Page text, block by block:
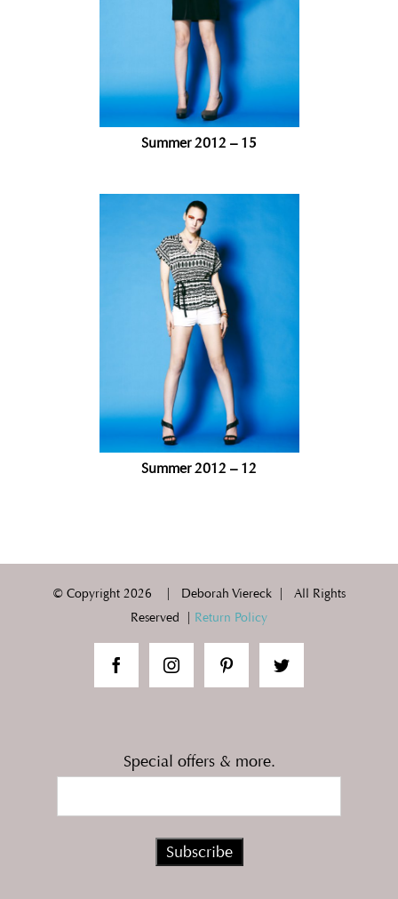
Summer 2012 – 15
Summer 2012 – 12
© Copyright 2026 | Deborah Viereck | All Rights
Reserved | Return Policy
Special offers & more.